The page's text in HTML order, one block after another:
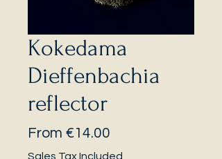
Kokedama
Dieffenbachia
reflector
From €14.00
Price
Sales Tax Included